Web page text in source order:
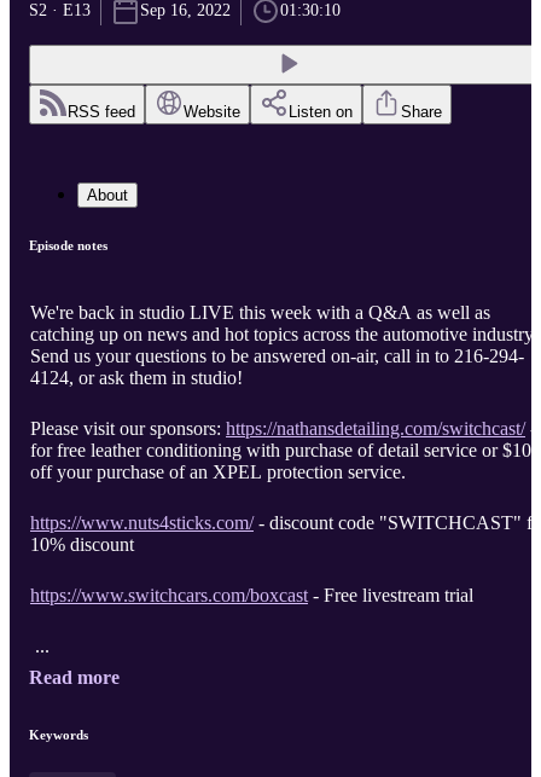
S2 · E13 Sep 16, 2022 01:30:10
RSS feed Website Listen on Share
About
Episode notes
We're back in studio LIVE this week with a Q&A as well as
catching up on news and hot topics across the automotive industry.
Send us your questions to be answered on-air, call in to 216-294-
4124, or ask them in studio!
Please visit our sponsors: https://nathansdetailing.com/switchcast/-
for free leather conditioning with purchase of detail service or $100
off your purchase of an XPEL protection service.
https://www.nuts4sticks.com/- discount code "SWITCHCAST"
10% discount
https://www.switchcars.com/boxcast - Free livestream trial
...
Read more
Keywords